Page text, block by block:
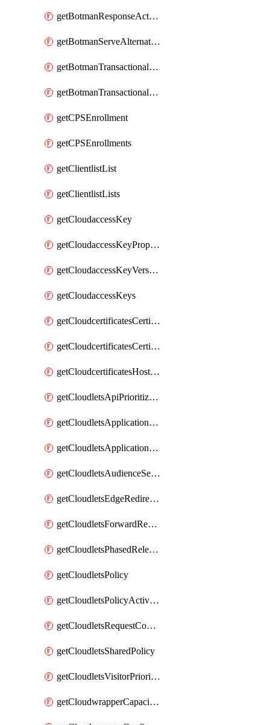
getBotmanResponseAction
getBotmanServeAlternateAction
getBotmanTransactionalEndpoint
getBotmanTransactionalEndpointProtection
getCPSEnrollment
getCPSEnrollments
getClientlistList
getClientlistLists
getCloudaccessKey
getCloudaccessKeyProperties
getCloudaccessKeyVersions
getCloudaccessKeys
getCloudcertificatesCertificate
getCloudcertificatesCertificates
getCloudcertificatesHostnameBindings
getCloudletsApiPrioritizationMatchRule
getCloudletsApplicationLoadBalancer
getCloudletsApplicationLoadBalancerMatchRule
getCloudletsAudienceSegmentationMatchRule
getCloudletsEdgeRedirectorMatchRule
getCloudletsForwardRewriteMatchRule
getCloudletsPhasedReleaseMatchRule
getCloudletsPolicy
getCloudletsPolicyActivation
getCloudletsRequestControlMatchRule
getCloudletsSharedPolicy
getCloudletsVisitorPrioritizationMatchRule
getCloudwrapperCapacities